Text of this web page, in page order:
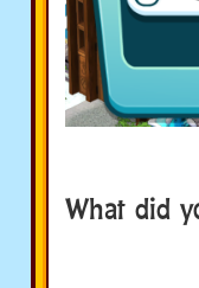
What did